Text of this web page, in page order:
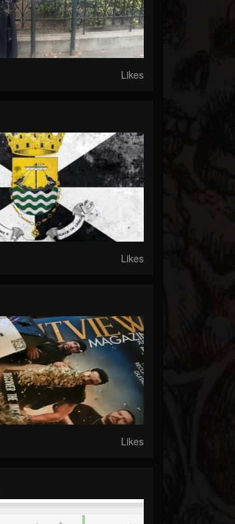
Likes
Likes
Likes